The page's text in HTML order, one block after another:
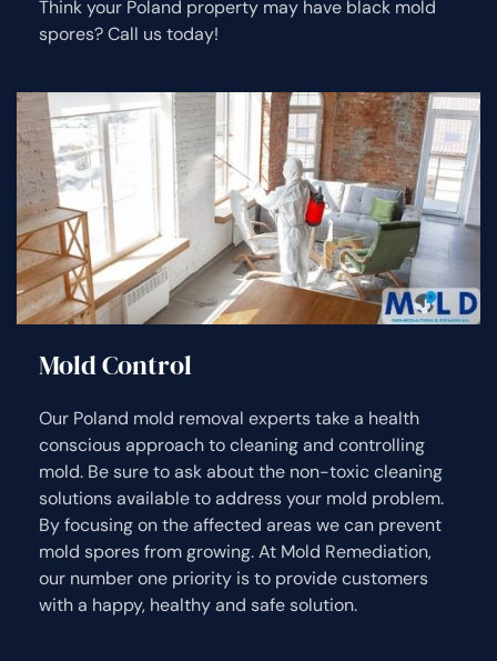
Think your Poland property may have black mold
spores? Call us today!
Mold Control
Our Poland mold removal experts take a health
conscious approach to cleaning and controlling
mold. Be sure to ask about the non-toxic cleaning
solutions available to address your mold problem.
By focusing on the affected areas we can prevent
mold spores from growing. At Mold Remediation,
our number one priority is to provide customers
with a happy, healthy and safe solution.